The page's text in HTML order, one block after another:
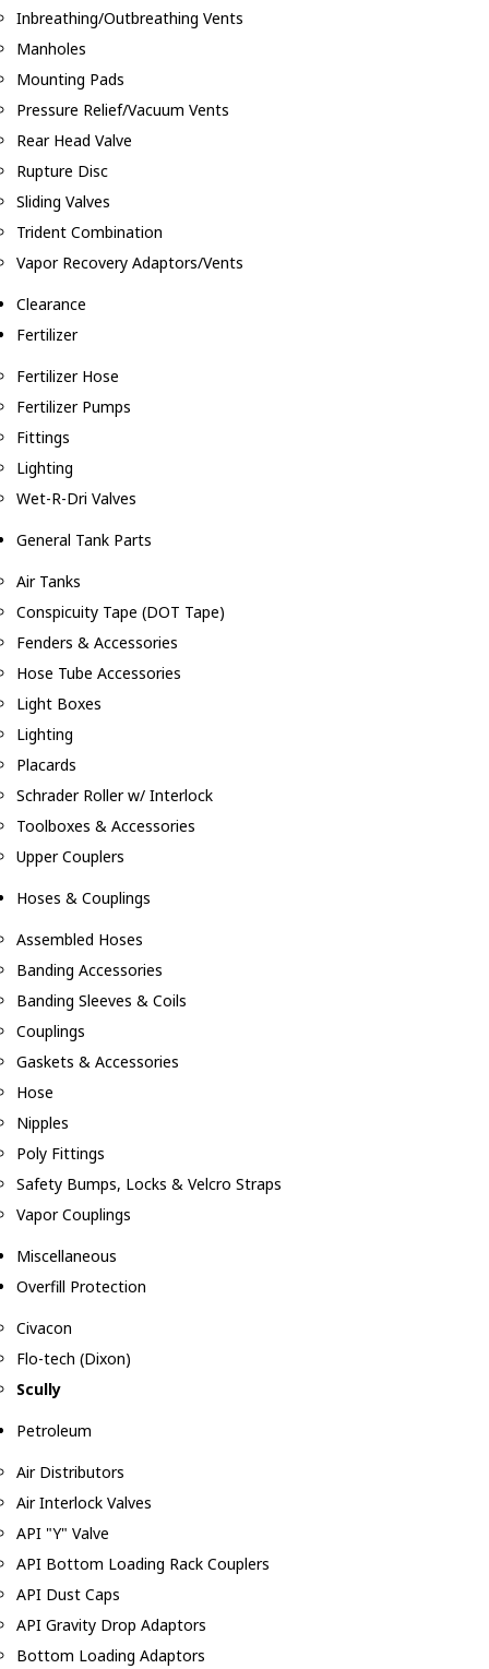
Inbreathing/Outbreathing Vents
Manholes
Mounting Pads
Pressure Relief/Vacuum Vents
Rear Head Valve
Rupture Disc
Sliding Valves
Trident Combination
Vapor Recovery Adaptors/Vents
Clearance
Fertilizer
Fertilizer Hose
Fertilizer Pumps
Fittings
Lighting
Wet-R-Dri Valves
General Tank Parts
Air Tanks
Conspicuity Tape (DOT Tape)
Fenders & Accessories
Hose Tube Accessories
Light Boxes
Lighting
Placards
Schrader Roller w/ Interlock
Toolboxes & Accessories
Upper Couplers
Hoses & Couplings
Assembled Hoses
Banding Accessories
Banding Sleeves & Coils
Couplings
Gaskets & Accessories
Hose
Nipples
Poly Fittings
Safety Bumps, Locks & Velcro Straps
Vapor Couplings
Miscellaneous
Overfill Protection
Civacon
Flo-tech (Dixon)
Scully
Petroleum
Air Distributors
Air Interlock Valves
API "Y" Valve
API Bottom Loading Rack Couplers
API Dust Caps
API Gravity Drop Adaptors
Bottom Loading Adaptors